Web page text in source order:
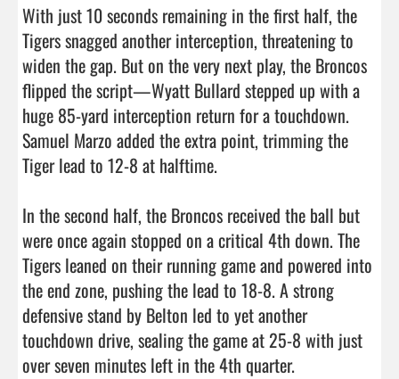
With just 10 seconds remaining in the first half, the
Tigers snagged another interception, threatening to
widen the gap. But on the very next play, the Broncos
flipped the script—Wyatt Bullard stepped up with a
huge 85-yard interception return for a touchdown.
Samuel Marzo added the extra point, trimming the
Tiger lead to 12-8 at halftime.
In the second half, the Broncos received the ball but
were once again stopped on a critical 4th down. The
Tigers leaned on their running game and powered into
the end zone, pushing the lead to 18-8. A strong
defensive stand by Belton led to yet another
touchdown drive, sealing the game at 25-8 with just
over seven minutes left in the 4th quarter.